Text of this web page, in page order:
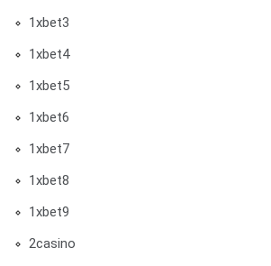
1xbet3
1xbet4
1xbet5
1xbet6
1xbet7
1xbet8
1xbet9
2casino